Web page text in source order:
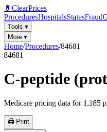
💊 ClearPrices
ProceduresHospitalsStatesFraud
Tools ▾
More ▾
Home/Procedures/84681
84681
C-peptide
Medicare pricing data for 1,185
🖨️ Print